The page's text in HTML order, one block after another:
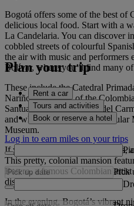
Bogotá offers some of the best of
delicious local food. Start with a
La Candelaria. You can discover
cobbled streets of colourful
the air with music and performers
Bolívar, where you’ll find many
These include the Catedral
Nariño - residence of the
Santuario Nuestra Señora del
and white stripes, and the
Museum.
If you’re looking for art galleries,
This pretty, colonial mansion
Botero, a famous Colombian
distinct ‘Boterismo’ style.
In the evening, Bogotá’s vibrant
Plan your trip
Rent a car
Tours and activities
Book or reserve a hotel
Log in to earn miles on your trips
Pick